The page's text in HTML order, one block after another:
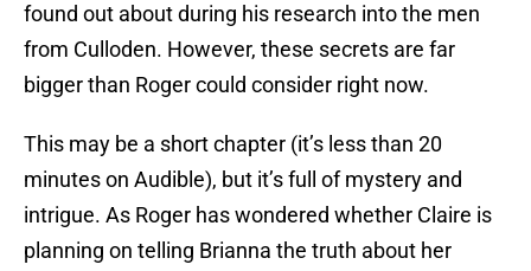
found out about during his research into the men
from Culloden. However, these secrets are far
bigger than Roger could consider right now.
This may be a short chapter (it’s less than 20
minutes on Audible), but it’s full of mystery and
intrigue. As Roger has wondered whether Claire is
planning on telling Brianna the truth about her